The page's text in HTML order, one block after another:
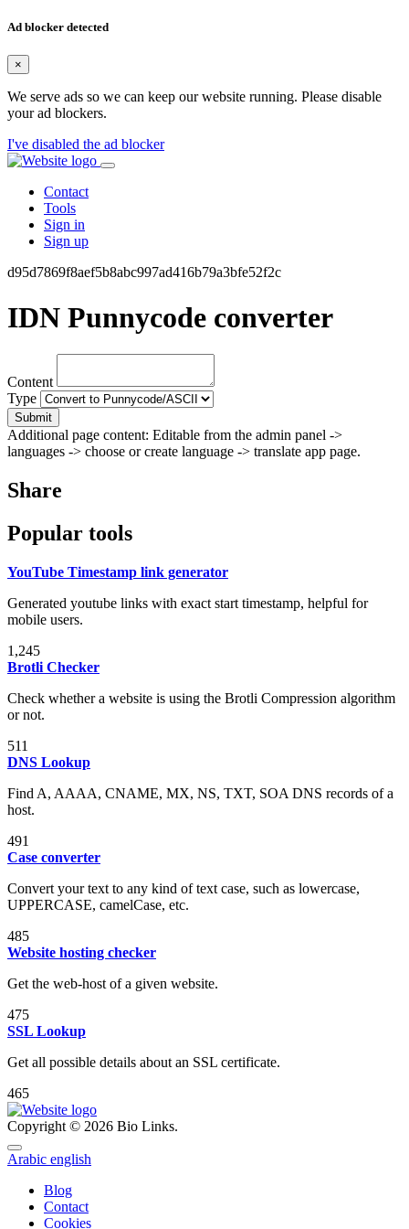
Ad blocker detected
×
We serve ads so we can keep our website running. Please disable
your ad blockers.
I've disabled the ad blocker
Contact
Tools
Sign in
Sign up
d95d7869f8aef5b8abc997ad416b79a3bfe52f2c
IDN Punnycode converter
Content
Type
Submit
Additional page content: Editable from the admin panel ->
languages -> choose or create language -> translate app page.
Share
Popular tools
YouTube Timestamp link generator
Generated youtube links with exact start timestamp, helpful for
mobile users.
1,245
Brotli Checker
Check whether a website is using the Brotli Compression algorithm
or not.
511
DNS Lookup
Find A, AAAA, CNAME, MX, NS, TXT, SOA DNS records of a
host.
491
Case converter
Convert your text to any kind of text case, such as lowercase,
UPPERCASE, camelCase, etc.
485
Website hosting checker
Get the web-host of a given website.
475
SSL Lookup
Get all possible details about an SSL certificate.
465
Copyright © 2026 Bio Links.
Arabic english
Blog
Contact
Cookies